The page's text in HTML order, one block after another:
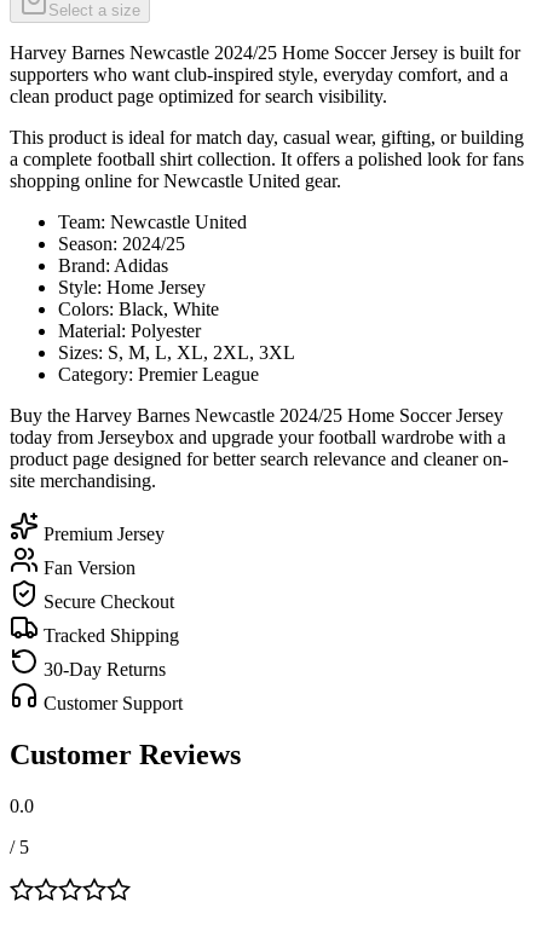
Select a size
Harvey Barnes Newcastle 2024/25 Home Soccer Jersey is built for
supporters who want club-inspired style, everyday comfort, and a
clean product page optimized for search visibility.
This product is ideal for match day, casual wear, gifting, or building
a complete football shirt collection. It offers a polished look for fans
shopping online for Newcastle United gear.
Team: Newcastle United
Season: 2024/25
Brand: Adidas
Style: Home Jersey
Colors: Black, White
Material: Polyester
Sizes: S, M, L, XL, 2XL, 3XL
Category: Premier League
Buy the Harvey Barnes Newcastle 2024/25 Home Soccer Jersey
today from Jerseybox and upgrade your football wardrobe with a
product page designed for better search relevance and cleaner on-
site merchandising.
Premium Jersey
Fan Version
Secure Checkout
Tracked Shipping
30-Day Returns
Customer Support
Customer Reviews
0.0
/ 5